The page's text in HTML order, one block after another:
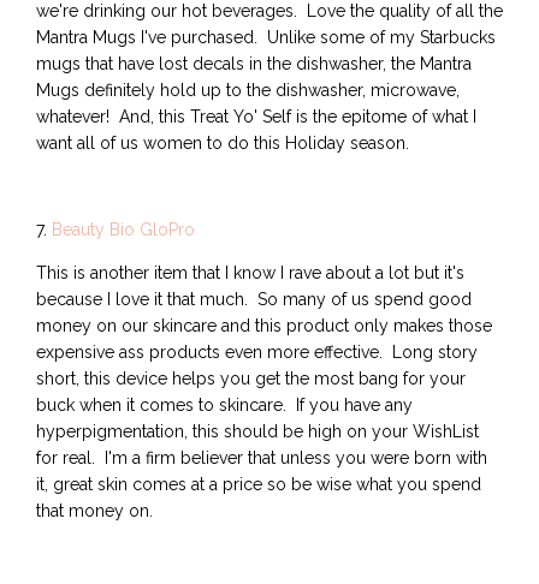
we're drinking our hot beverages. Love the quality of all the
Mantra Mugs I've purchased. Unlike some of my Starbucks
mugs that have lost decals in the dishwasher, the Mantra
Mugs definitely hold up to the dishwasher, microwave,
whatever! And, this Treat Yo' Self is the epitome of what I
want all of us women to do this Holiday season.
7. Beauty Bio GloPro
This is another item that I know I rave about a lot but it's
because I love it that much. So many of us spend good
money on our skincare and this product only makes those
expensive ass products even more effective. Long story
short, this device helps you get the most bang for your
buck when it comes to skincare. If you have any
hyperpigmentation, this should be high on your WishList
for real. I'm a firm believer that unless you were born with
it, great skin comes at a price so be wise what you spend
that money on.